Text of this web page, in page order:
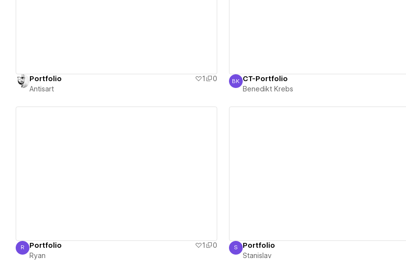
Portfolio 1
0
Antisart
Benedikt Krebs
BK CT-Portfolio
Benedikt Krebs
Ryan
R Portfolio 1
0
Ryan
Stanislav
S Portfolio
Stanislav